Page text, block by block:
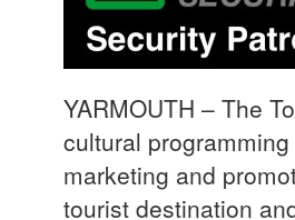
YARMOUTH – The
cultural
marketing and
tourist destination